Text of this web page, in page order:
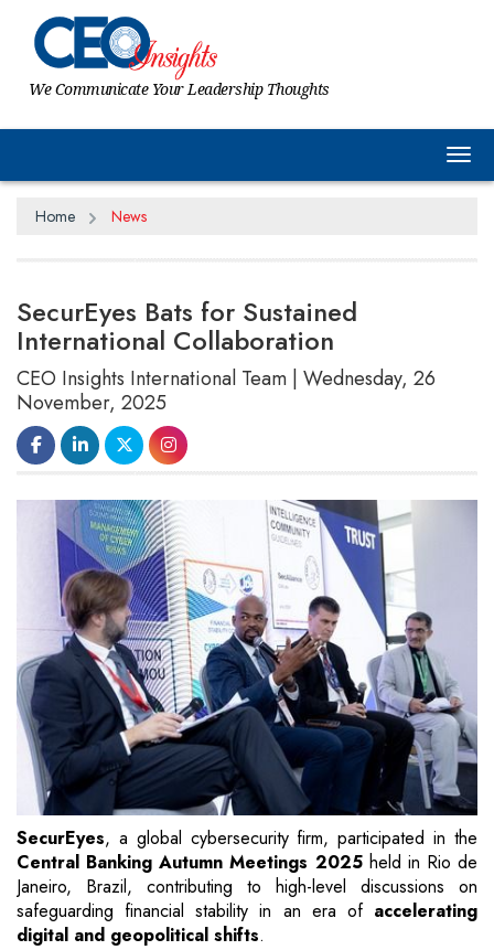
We Communicate Your Leadership Thoughts
Home News
SecurEyes Bats for Sustained
International Collaboration
CEO Insights International Team | Wednesday, 26
November, 2025
SecurEyes, a global cybersecurity firm, participated in the
Central Banking Autumn Meetings 2025held in Rio de
Janeiro, Brazil, contributing to high-level discussions on
safeguarding financial stability in an era of accelerating
digital and geopolitical shifts.